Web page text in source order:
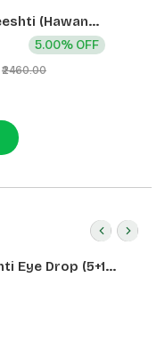
(Hawan
CLD (12 Pcs)
₹2460.00
5.00% OFF
Eye Drop (5+1